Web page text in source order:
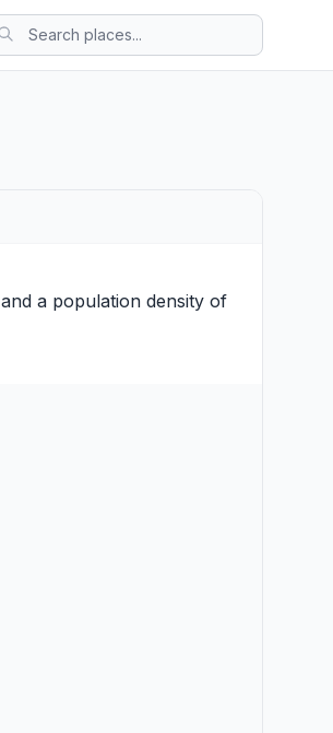
and a population density of